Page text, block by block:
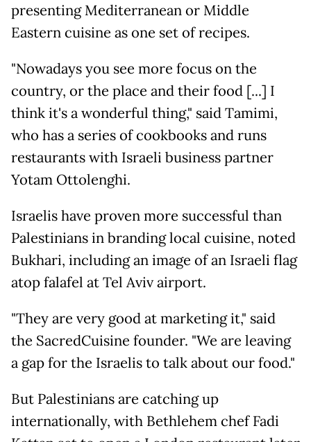
presenting Mediterranean or Middle
Eastern cuisine as one set of recipes.
"Nowadays you see more focus on the
country, or the place and their food [...] I
think it's a wonderful thing," said Tamimi,
who has a series of cookbooks and runs
restaurants with Israeli business partner
Yotam Ottolenghi.
Israelis have proven more successful than
Palestinians in branding local cuisine, noted
Bukhari, including an image of an Israeli flag
atop falafel at Tel Aviv airport.
"They are very good at marketing it," said
the SacredCuisine founder. "We are leaving
a gap for the Israelis to talk about our food."
But Palestinians are catching up
internationally, with Bethlehem chef Fadi